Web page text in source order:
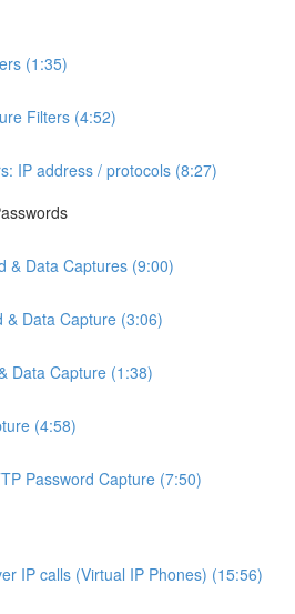
(1:35)
Filters (4:52)
IP address / protocols (8:27)
& Data Captures (9:00)
& Data Capture (3:06)
Data Capture (1:38)
(4:58)
Password Capture (7:50)
IP calls (Virtual IP Phones) (15:56)